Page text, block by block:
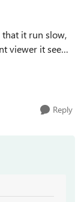
viewer it seems
last several
Reply